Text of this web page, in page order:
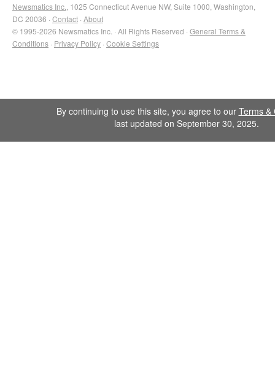
Newsmatics Inc. , 1025 Connecticut Avenue NW, Suite 1000, Washington,
DC 20036 · Contact · About
© 1995-2026 Newsmatics Inc. · All Rights Reserved · General Terms &
Conditions · Privacy Policy · Cookie Settings
By continuing to use this site, you agree to our Terms &
last updated on September 30, 2025.